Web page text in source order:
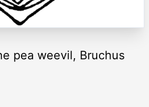
pea weevil, Bruchus